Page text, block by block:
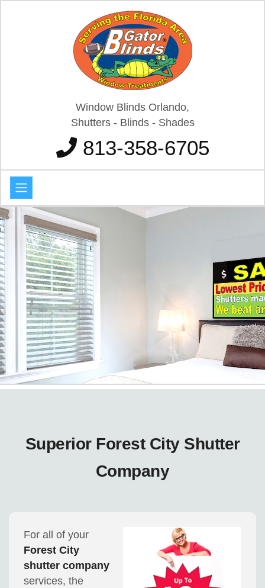
Window Blinds Orlando,
Shutters - Blinds - Shades
813-358-6705
Superior Forest City Shutter
Company
For all of your
Forest City
shutter company
services, the